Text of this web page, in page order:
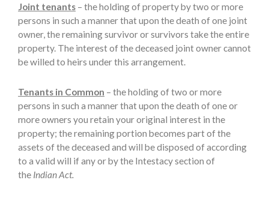
Joint tenants – the holding of property by two or more
persons in such a manner that upon the death of one joint
owner, the remaining survivor or survivors take the entire
property. The interest of the deceased joint owner cannot
be willed to heirs under this arrangement.
Tenants in Common – the holding of two or more
persons in such a manner that upon the death of one or
more owners you retain your original interest in the
property; the remaining portion becomes part of the
assets of the deceased and will be disposed of according
to a valid will if any or by the Intestacy section of
the Indian Act.